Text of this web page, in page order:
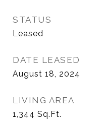
STATUS
Leased
DATE LEASED
August 18, 2024
LIVING AREA
1,344 Sq.Ft.